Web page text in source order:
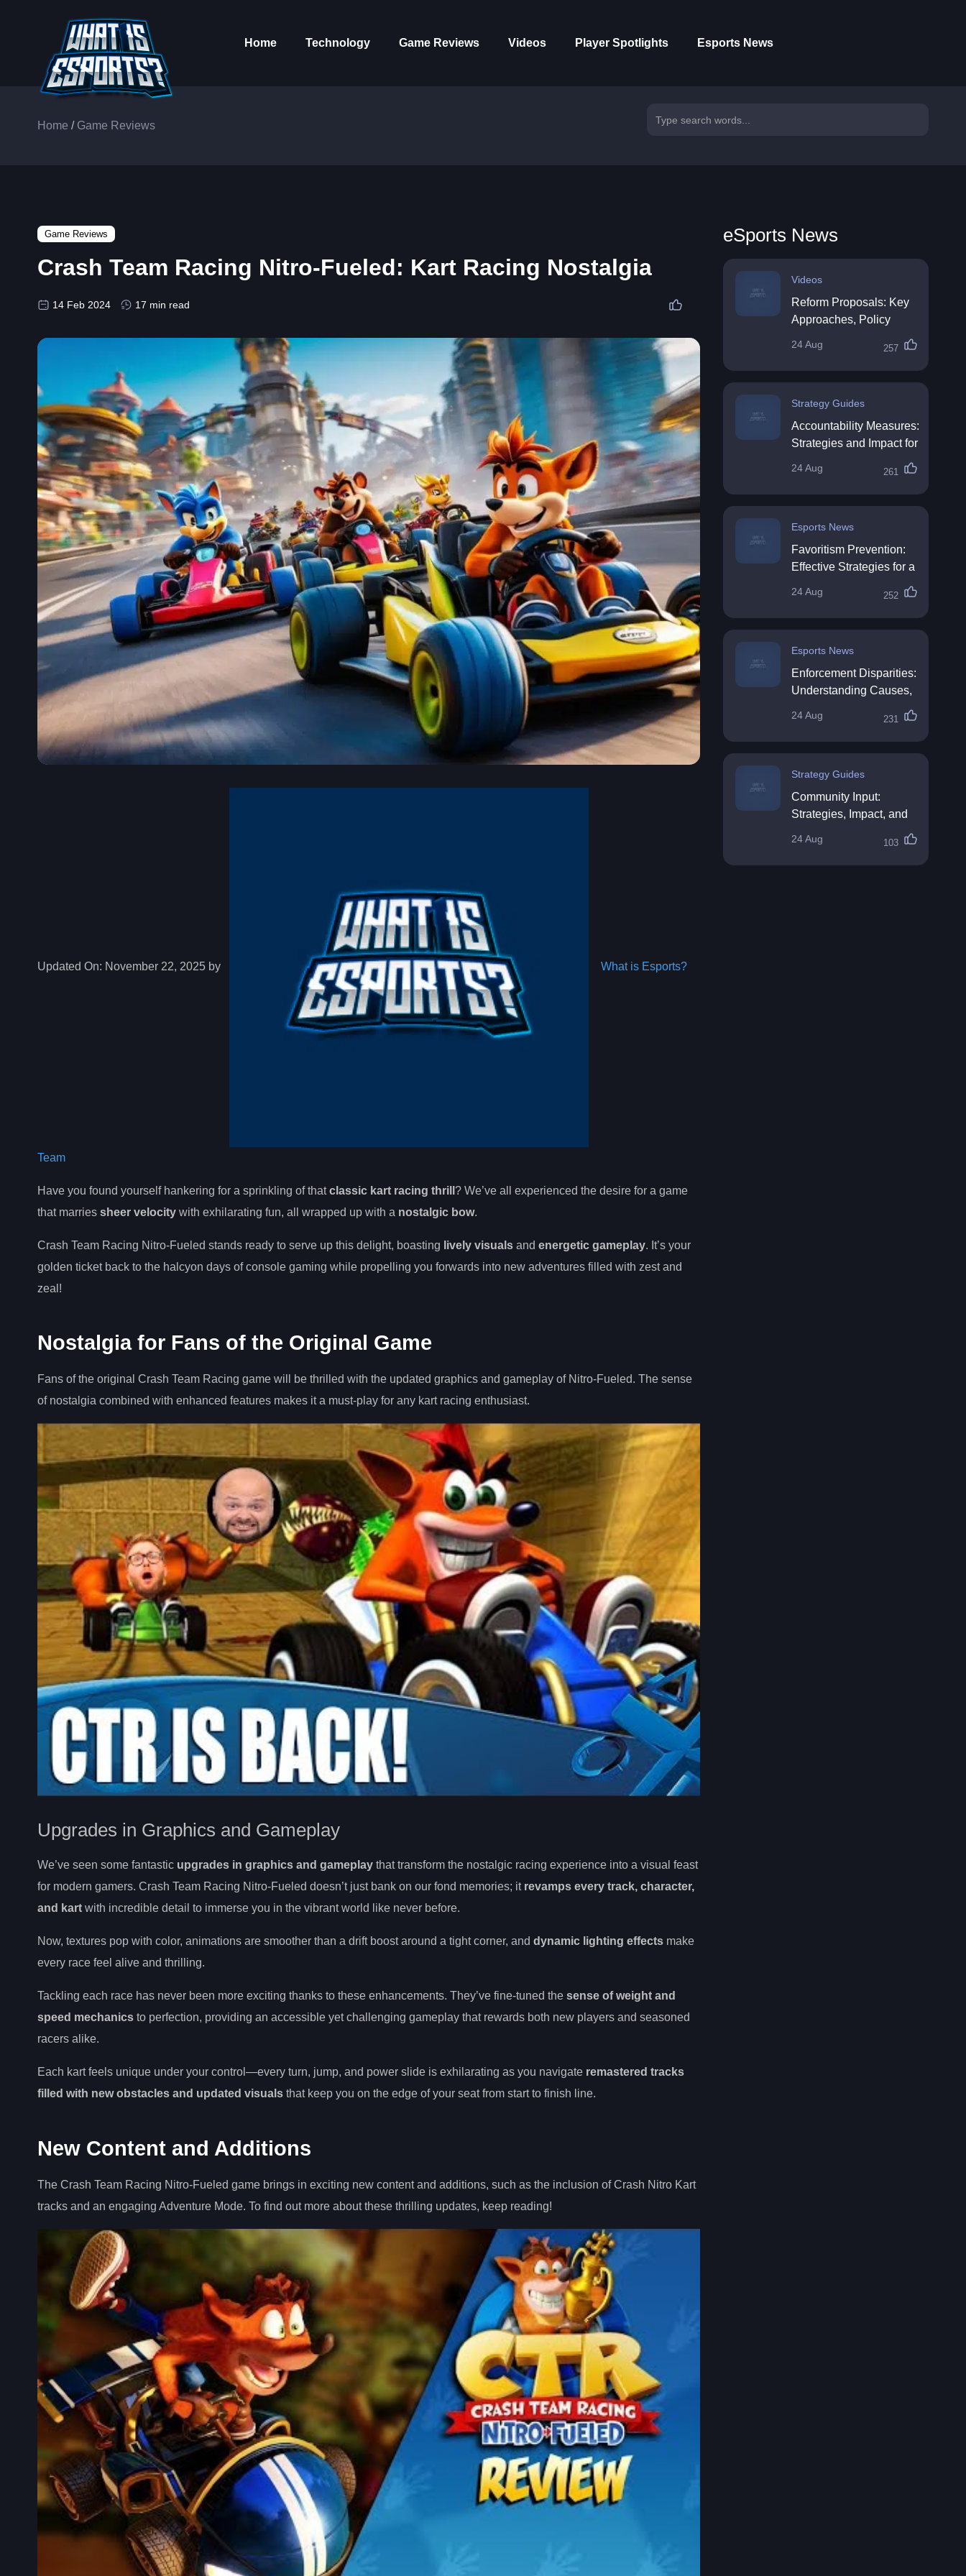
Home Technology Game Reviews Videos Player Spotlights Esports News
Home / Game Reviews
Game Reviews
Crash Team Racing Nitro-Fueled: Kart Racing Nostalgia
14 Feb 2024 17 min read
Updated On: November 22, 2025 by What is Esports?
Team
Have you found yourself hankering for a sprinkling of thatclassic kart racing thrill ? We’ve all experienced the desire for a game
that marries sheer velocity with exhilarating fun, all wrapped up with a nostalgic bow.
Crash Team Racing Nitro-Fueled stands ready to serve up this delight, boasting lively visuals and energetic gameplay. It’s your
golden ticket back to the halcyon days of console gaming while propelling you forwards into new adventures filled with zest and
zeal!
Nostalgia for Fans of the Original Game
Fans of the original Crash Team Racing game will be thrilled with the updated graphics and gameplay of Nitro-Fueled. The sense
of nostalgia combined with enhanced features makes it a must-play for any kart racing enthusiast.
Upgrades in Graphics and Gameplay
We’ve seen some fantastic upgrades in graphics and gameplay that transform the nostalgic racing experience into a visual feast
for modern gamers. Crash Team Racing Nitro-Fueled doesn’t just bank on our fond memories; it revamps every track, character,
and kart with incredible detail to immerse you in the vibrant world like never before.
Now, textures pop with color, animations are smoother than a drift boost around a tight corner, and dynamic lighting effects make
every race feel alive and thrilling.
Tackling each race has never been more exciting thanks to these enhancements. They’ve fine-tuned the sense of weight and
speed mechanics to perfection, providing an accessible yet challenging gameplay that rewards both new players and seasoned
racers alike.
Each kart feels unique under your control—every turn, jump, and power slide is exhilarating as you navigate remastered tracks
filled with new obstacles and updated visuals that keep you on the edge of your seat from start to finish line.
New Content and Additions
The Crash Team Racing Nitro-Fueled game brings in exciting new content and additions, such as the inclusion of Crash Nitro Kart
tracks and an engaging Adventure Mode. To find out more about these thrilling updates, keep reading!
eSports News
Videos
Reform Proposals: Key
Approaches, Policy
Directions
24 Aug 257
Strategy Guides
Accountability Measures:
Strategies and Impact for
24 Aug 261
Esports News
Favoritism Prevention:
Effective Strategies for a
24 Aug 252
Esports News
Enforcement Disparities:
Understanding Causes,
24 Aug 231
Strategy Guides
Community Input:
Strategies, Impact, and
24 Aug 103